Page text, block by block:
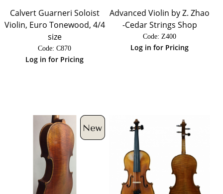
Calvert Guarneri Soloist
Violin, Euro Tonewood, 4/4
size
Code: C870
Log in for Pricing
Advanced Violin by Z. Zhao
-Cedar Strings Shop
Code: Z400
Log in for Pricing